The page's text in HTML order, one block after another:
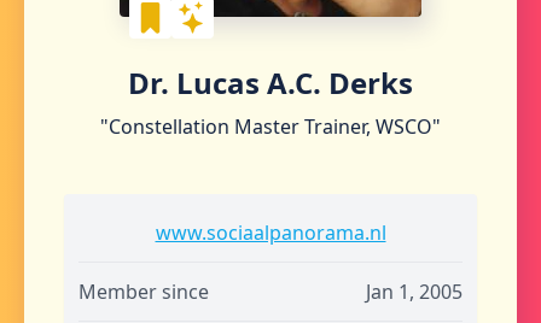
Dr. Lucas A.C. Derks
"Constellation Master Trainer, WSCO"
www.sociaalpanorama.nl
Member since Jan 1, 2005